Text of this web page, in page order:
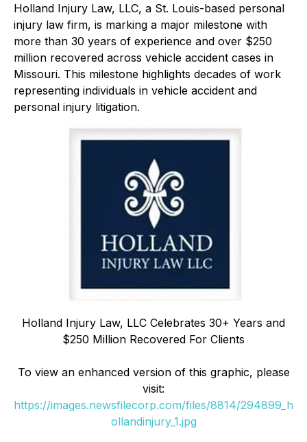
Holland Injury Law, LLC, a St. Louis-based personal
injury law firm, is marking a major milestone with
more than 30 years of experience and over $250
million recovered across vehicle accident cases in
Missouri. This milestone highlights decades of work
representing individuals in vehicle accident and
personal injury litigation.
Holland Injury Law, LLC Celebrates 30+ Years and
$250 Million Recovered For Clients
To view an enhanced version of this graphic, please
visit:
https://images.newsfilecorp.com/files/8814/294899_h
ollandinjury_1.jpg